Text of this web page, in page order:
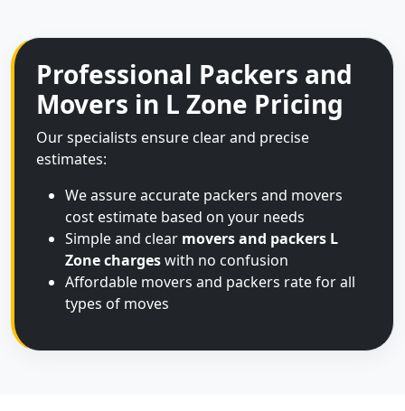
Professional Packers and
Movers in L Zone Pricing
Our specialists ensure clear and precise
estimates:
We assure accurate packers and movers
cost estimate based on your needs
Simple and clear movers and packers L
Zone chargeswith no confusion
Affordable movers and packers rate for all
types of moves